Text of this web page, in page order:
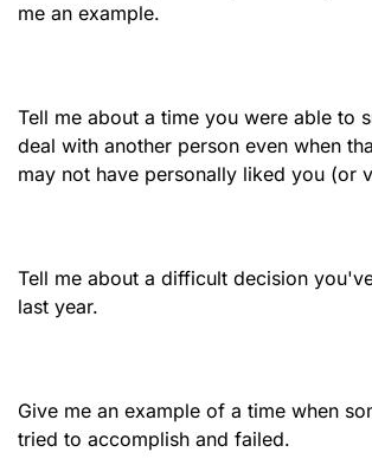
me an example.
Tell me about a time you were able to
deal with another person even when
may not have personally liked you (or
Tell me about a difficult decision
last year.
Give me an example of a time when
tried to accomplish and failed.